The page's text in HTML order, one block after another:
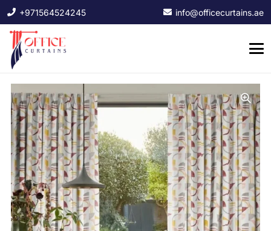
+971564524245 info@officecurtains.ae